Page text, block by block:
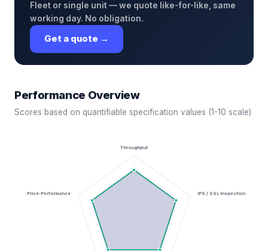
Fleet or single unit — we quote like-for-like, same
working day. No obligation.
Get a quote →
Performance Overview
Scores based on quantifiable specification values (1-10 scale)
Throughput
IPS / SSL Inspection
Price-Performance